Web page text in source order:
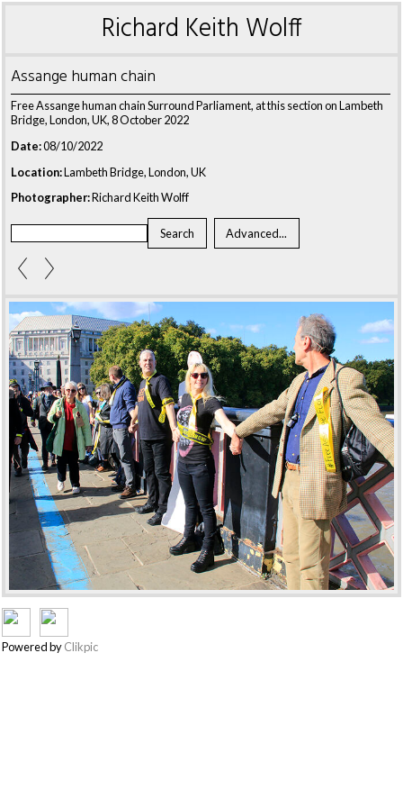
Richard Keith Wolff
Assange human chain
Free Assange human chain Surround Parliament, at this section on Lambeth
Bridge, London, UK, 8 October 2022
Date:08/10/2022
Location:Lambeth Bridge, London, UK
Photographer:Richard Keith Wolff
Powered byClikpic